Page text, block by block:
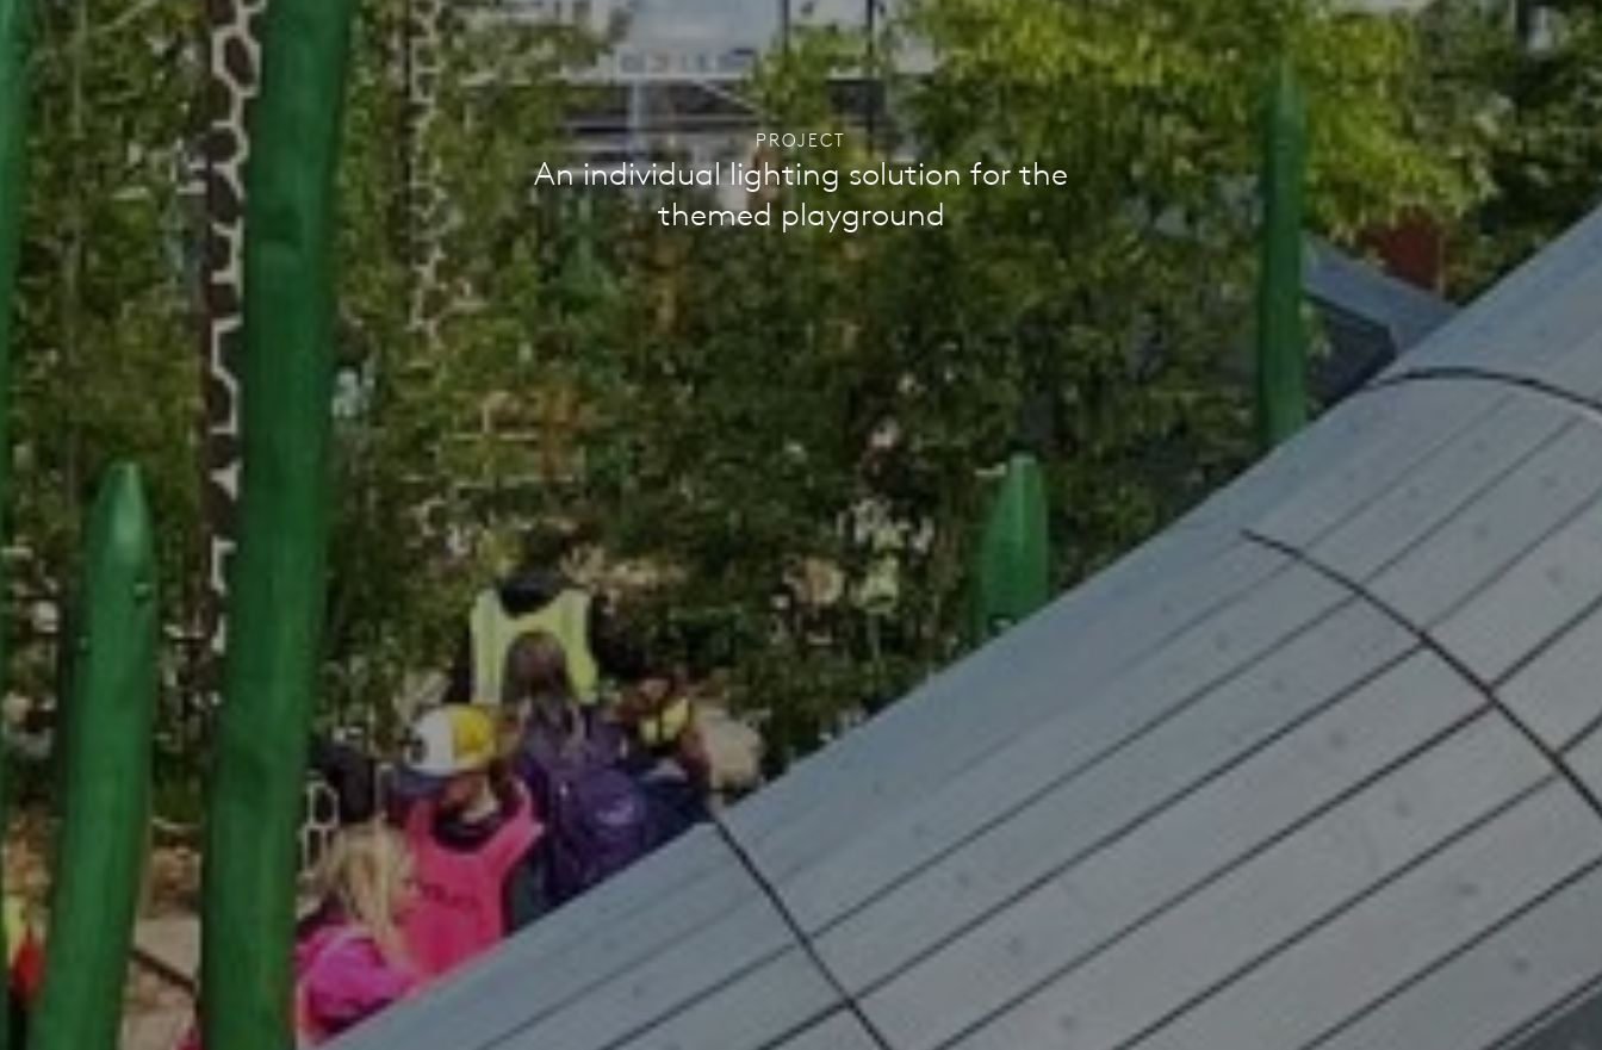
An individual lighting solution for the
themed playground
PROJECT